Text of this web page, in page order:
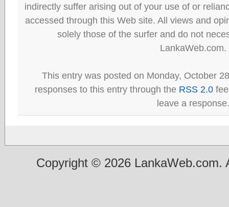
indirectly suffer arising out of your use of or
accessed through this Web site. All views and
solely those of the surfer and do not
LankaWeb.com.
This entry was posted on Monday, October
responses to this entry through the RSS 2.0
leave a response.
Copyright © 2026 LankaWeb.com.